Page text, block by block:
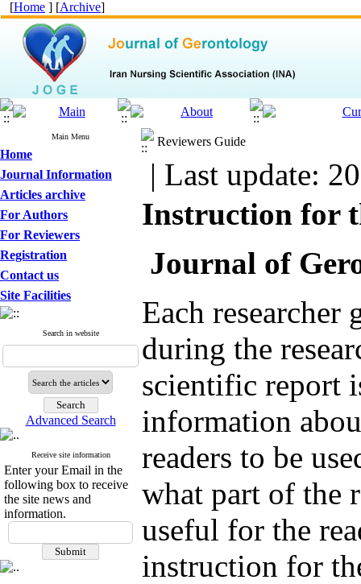
[Home ] [Archive]
Main Menu
Home
Journal Information
Articles archive
For Authors
For Reviewers
Registration
Contact us
Site Facilities
Search in website
Advanced Search
Receive site information
Enter your Email in the
following box to receive
the site news and
information.
Reviewers Guide
| Last update:
Instruction for
Journal of
Each
during the
scientific report
information
readers to be
what part of the
useful for the
instruction for